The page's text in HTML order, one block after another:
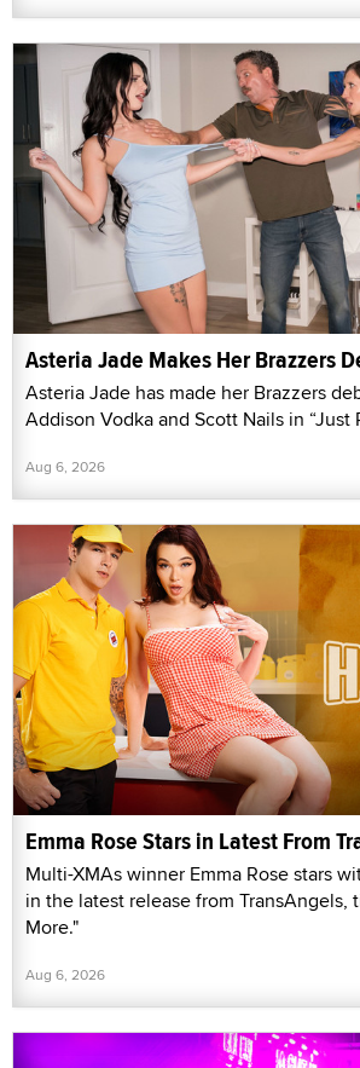
Asteria Jade Makes Her Brazzers
Asteria Jade has made her Brazzers
Addison Vodka and Scott Nails in “Just
Aug 6, 2026
Emma Rose Stars in Latest From
Multi-XMAs winner Emma Rose stars
in the latest release from TransAngels,
More."
Aug 6, 2026